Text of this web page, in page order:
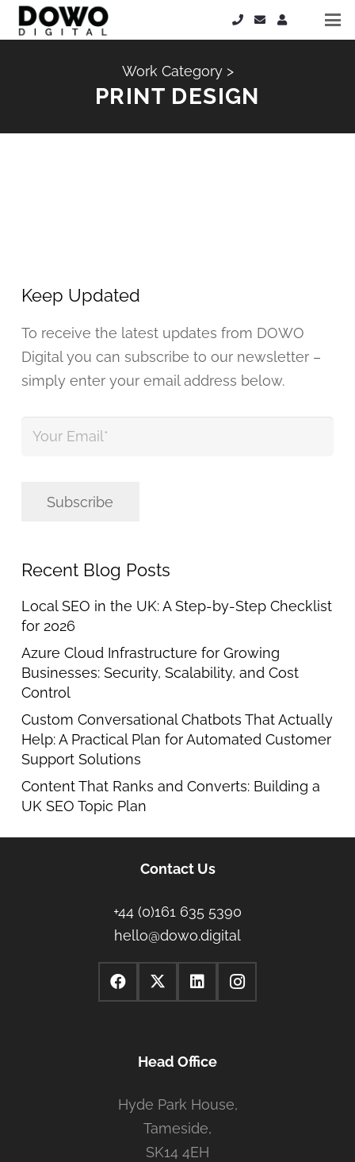
Work Category >
PRINT DESIGN
Keep Updated
To receive the latest updates from DOWO
Digital you can subscribe to our newsletter –
simply enter your email address below.
Your
Email *
Subscribe
Recent Blog Posts
Local SEO in the UK: A Step-by-Step Checklist
for 2026
Azure Cloud Infrastructure for Growing
Businesses: Security, Scalability, and Cost
Control
Custom Conversational Chatbots That Actually
Help: A Practical Plan for Automated Customer
Support Solutions
Content That Ranks and Converts: Building a
UK SEO Topic Plan
Contact Us
+44 (0)161 635 5390
hello@dowo.digital
Head Office
Hyde Park House,
Tameside,
SK14 4EH